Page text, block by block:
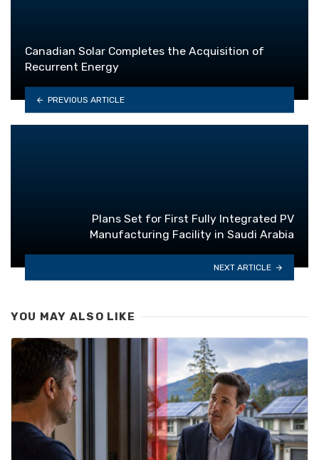
Canadian Solar Completes the Acquisition of
Recurrent Energy
PREVIOUS ARTICLE
Plans Set for First Fully Integrated PV
Manufacturing Facility in Saudi Arabia
NEXT ARTICLE
YOU MAY ALSO LIKE